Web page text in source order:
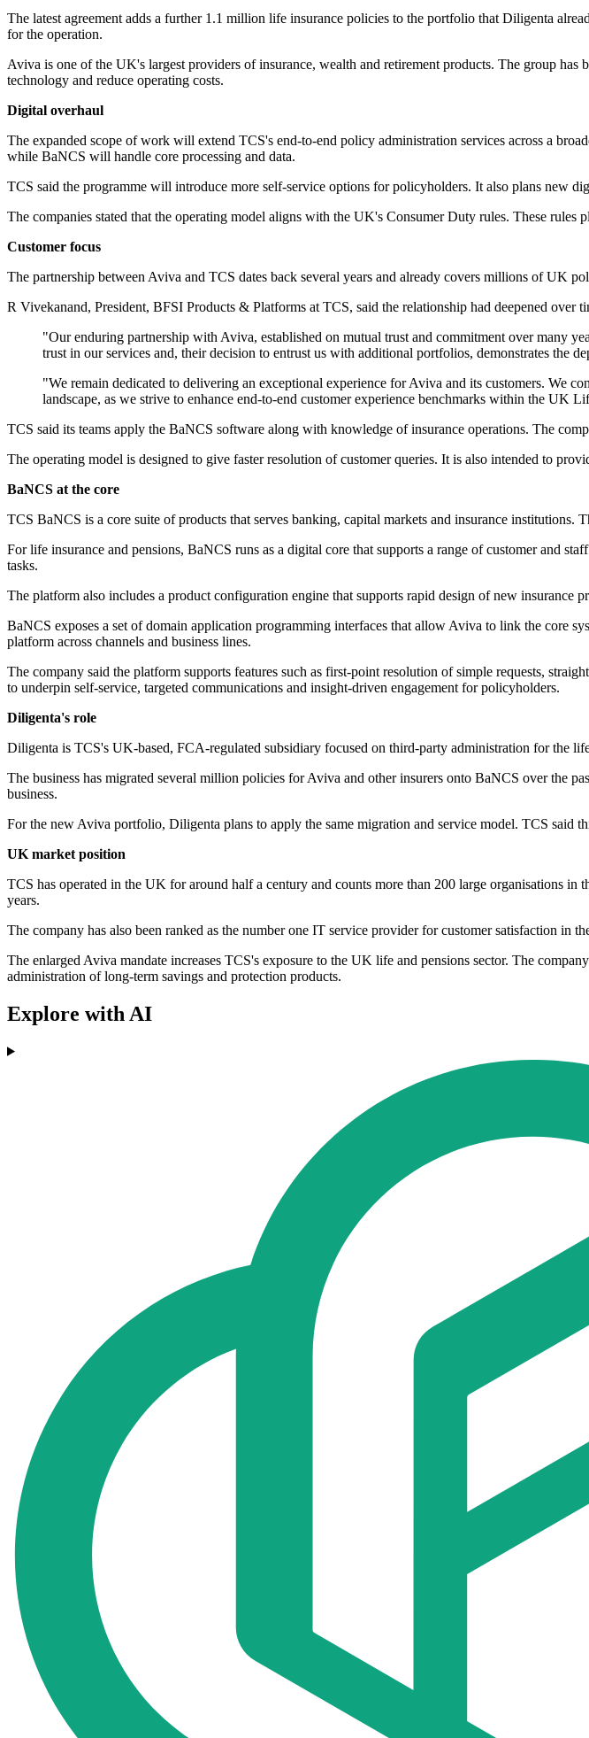
The latest agreement adds a further 1.1 million life insurance policies to the portfolio that Diligenta
for the operation.
Aviva is one of the UK's largest providers of insurance, wealth and retirement products. The group
technology and reduce operating costs.
Digital overhaul
The expanded scope of work will extend TCS's end-to-end policy administration services across a
while BaNCS will handle core processing and data.
TCS said the programme will introduce more self-service options for policyholders. It also plans new
The companies stated that the operating model aligns with the UK's Consumer Duty rules. These
Customer focus
The partnership between Aviva and TCS dates back several years and already covers millions of UK
R Vivekanand, President, BFSI Products & Platforms at TCS, said the relationship had deepened over
"Our enduring partnership with Aviva, established on mutual trust and commitment over many
trust in our services and, their decision to entrust us with additional portfolios, demonstrates the
"We remain dedicated to delivering an exceptional experience for Aviva and its customers. We
landscape, as we strive to enhance end-to-end customer experience benchmarks within the
TCS said its teams apply the BaNCS software along with knowledge of insurance operations. The
The operating model is designed to give faster resolution of customer queries. It is also intended to
BaNCS at the core
TCS BaNCS is a core suite of products that serves banking, capital markets and insurance
For life insurance and pensions, BaNCS runs as a digital core that supports a range of customer and
tasks.
The platform also includes a product configuration engine that supports rapid design of new insurance
BaNCS exposes a set of domain application programming interfaces that allow Aviva to link the core
platform across channels and business lines.
The company said the platform supports features such as first-point resolution of simple requests,
to underpin self-service, targeted communications and insight-driven engagement for policyholders.
Diligenta's role
Diligenta is TCS's UK-based, FCA-regulated subsidiary focused on third-party administration for the
The business has migrated several million policies for Aviva and other insurers onto BaNCS over the
business.
For the new Aviva portfolio, Diligenta plans to apply the same migration and service model. TCS said
UK market position
TCS has operated in the UK for around half a century and counts more than 200 large organisations
years.
The company has also been ranked as the number one IT service provider for customer satisfaction
The enlarged Aviva mandate increases TCS's exposure to the UK life and pensions sector. The
administration of long-term savings and protection products.
Explore with AI